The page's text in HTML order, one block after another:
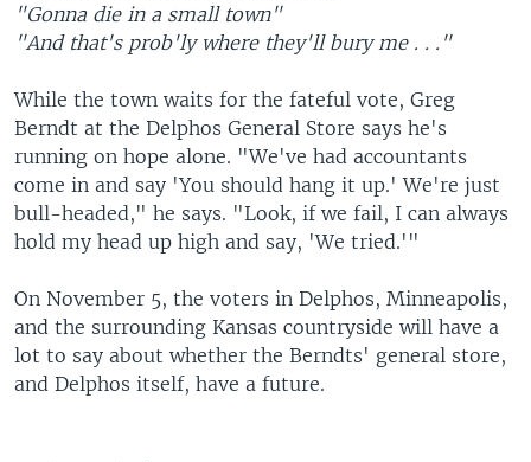
"Gonna die in a small town"
"And that's prob'ly where they'll bury me . . ."
While the town waits for the fateful vote, Greg
Berndt at the Delphos General Store says he's
running on hope alone. "We've had accountants
come in and say 'You should hang it up.' We're just
bull-headed," he says. "Look, if we fail, I can always
hold my head up high and say, 'We tried.'"
On November 5, the voters in Delphos, Minneapolis,
and the surrounding Kansas countryside will have a
lot to say about whether the Berndts' general store,
and Delphos itself, have a future.